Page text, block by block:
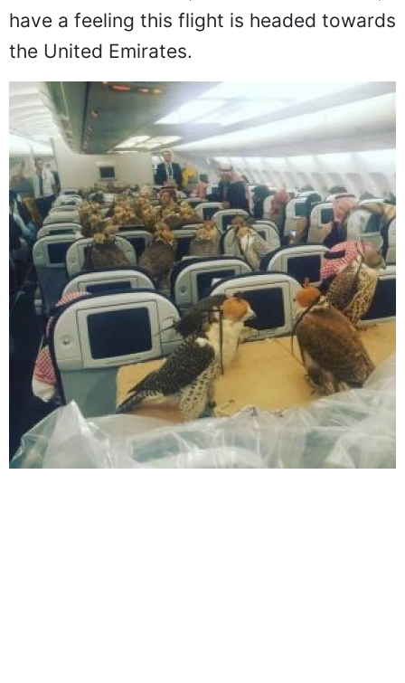
despite the fact that these birds have the
ability to tear human flesh right off the
bone with their sharp talons. We definitely
have a feeling this flight is headed towards
the United Emirates.